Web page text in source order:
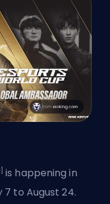
is happening in
7 to August 24.